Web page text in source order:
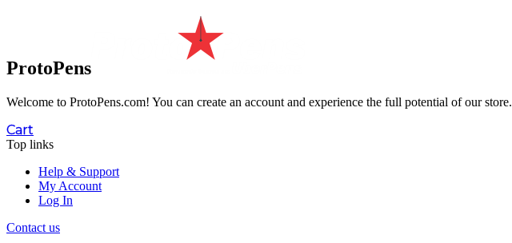
ProtoPens
Welcome to ProtoPens.com! You can create an account and experience the full potential of our store.
Cart
Top links
Help & Support
My Account
Log In
Contact us